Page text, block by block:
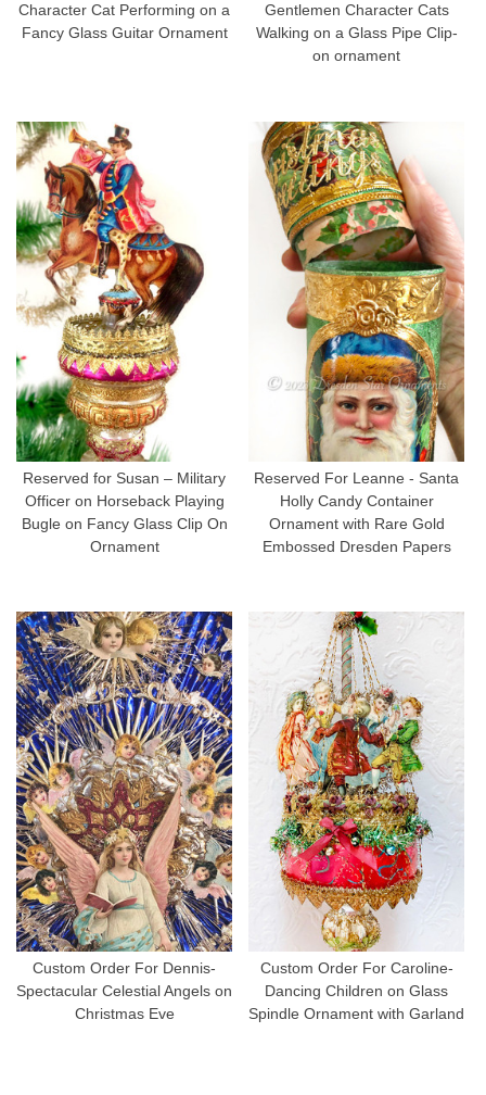
Character Cat Performing on a
Fancy Glass Guitar Ornament
Gentlemen Character Cats
Walking on a Glass Pipe Clip-
on ornament
Reserved for Susan – Military
Officer on Horseback Playing
Bugle on Fancy Glass Clip On
Ornament
Reserved For Leanne - Santa
Holly Candy Container
Ornament with Rare Gold
Embossed Dresden Papers
Custom Order For Dennis-
Spectacular Celestial Angels on
Christmas Eve
Custom Order For Caroline-
Dancing Children on Glass
Spindle Ornament with Garland